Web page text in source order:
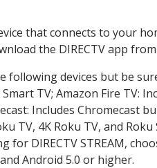
that connects to your
the DIRECTV app
devices but be
TV; Amazon Fire TV:
Includes Chromecast
TV, 4K Roku TV, and
for DIRECTV STREAM,
Android 5.0 or higher.